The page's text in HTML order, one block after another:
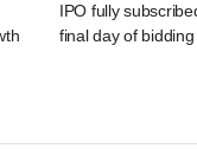
IPO fully
final day of bidding